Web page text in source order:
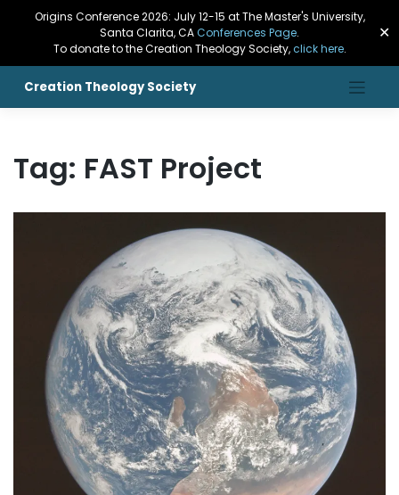
Origins Conference 2026: July 12-15 at The Master's University,
Santa Clarita, CAConferences Page.
To donate to the Creation Theology Society,click here.
✕
Creation Theology Society
Tag: FAST Project